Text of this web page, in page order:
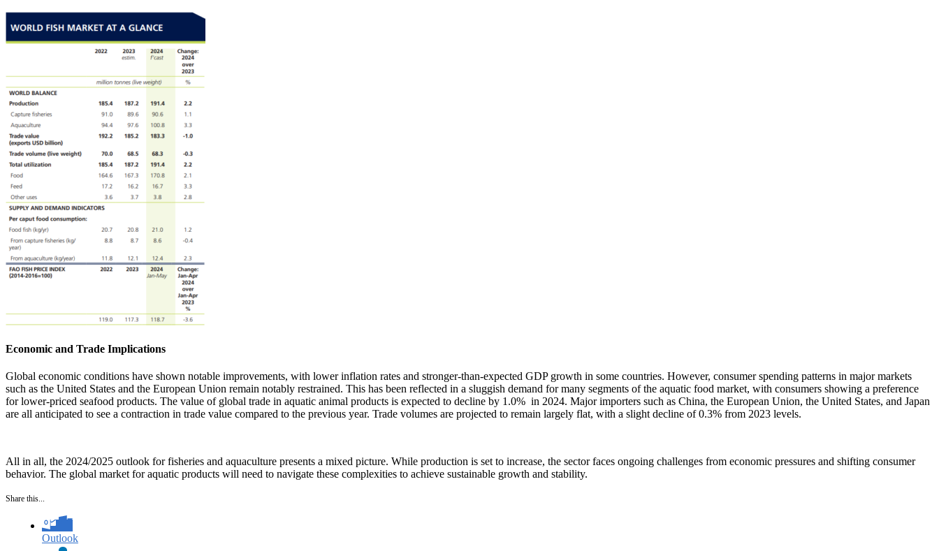
Economic and Trade Implications
Global economic conditions have shown notable improvements, with lower inflation rates and stronger-than-expected GDP growth in some countries. However, consumer spending patterns in major markets
such as the United States and the European Union remain notably restrained. This has been reflected in a sluggish demand for many segments of the aquatic food market, with consumers showing a preference
for lower-priced seafood products. The value of global trade in aquatic animal products is expected to decline by 1.0% in 2024. Major importers such as China, the European Union, the United States, and Japan
are all anticipated to see a contraction in trade value compared to the previous year. Trade volumes are projected to remain largely flat, with a slight decline of 0.3% from 2023 levels.
All in all, the 2024/2025 outlook for fisheries and aquaculture presents a mixed picture. While production is set to increase, the sector faces ongoing challenges from economic pressures and shifting consumer
behavior. The global market for aquatic products will need to navigate these complexities to achieve sustainable growth and stability.
Share this...
Outlook